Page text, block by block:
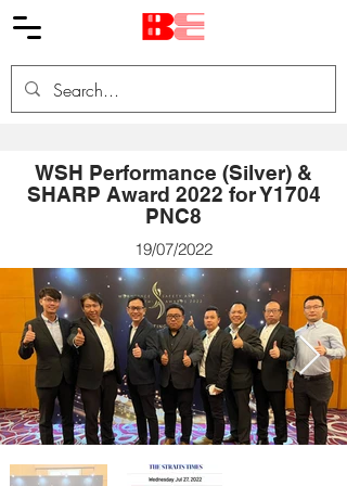
WSH Performance (Silver) &
SHARP Award 2022 for Y1704
PNC8
19/07/2022